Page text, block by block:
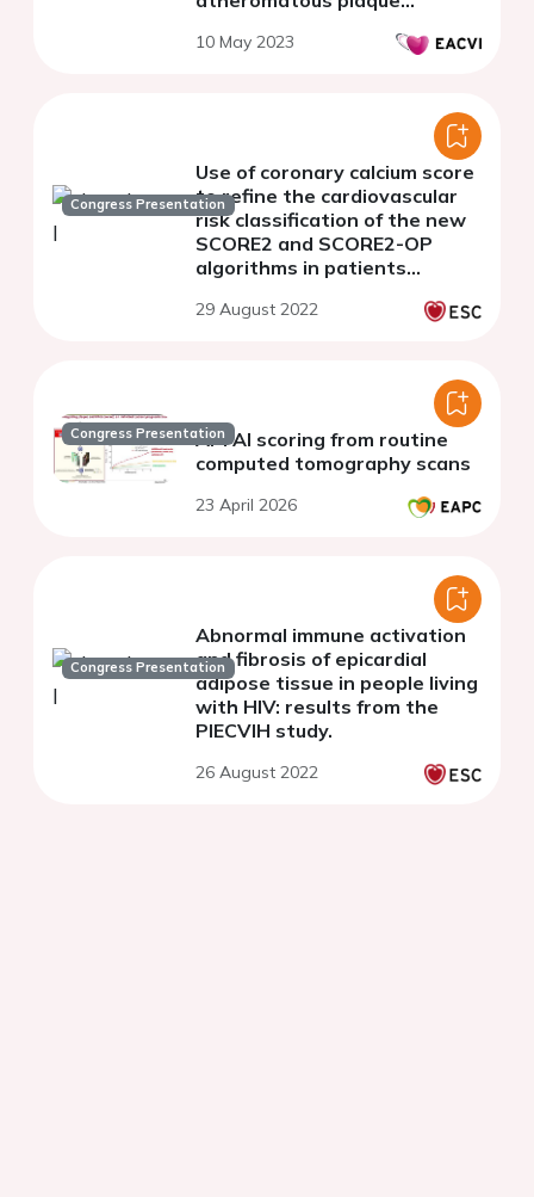
10 May 2023
Congress Presentation
Use of coronary calcium score
to refine the cardiovascular
risk classification of the new
SCORE2 and SCORE2-OP
algorithms in patients
angiography
29 August 2022
Congress PresentationAI-FAI scoring from routine
computed tomography scans
23 April 2026
Congress Presentation
Abnormal immune activation
and fibrosis of epicardial
adipose tissue in people living
with HIV: results from the
PIECVIH study.
26 August 2022